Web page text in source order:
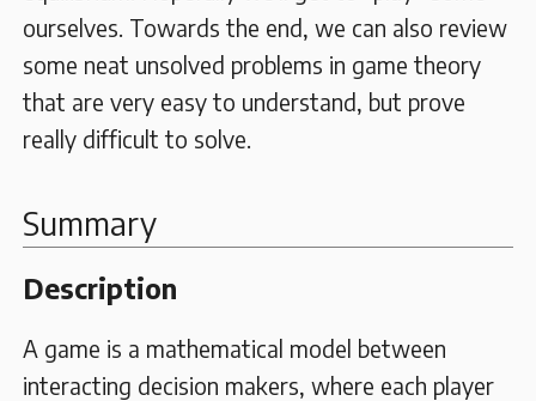
ourselves. Towards the end, we can also review
some neat unsolved problems in game theory
that are very easy to understand, but prove
really difficult to solve.
Summary
Description
A game is a mathematical model between
interacting decision makers, where each player